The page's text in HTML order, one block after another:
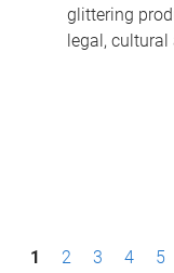
glittering
legal, cultural
1 2 3 4 5